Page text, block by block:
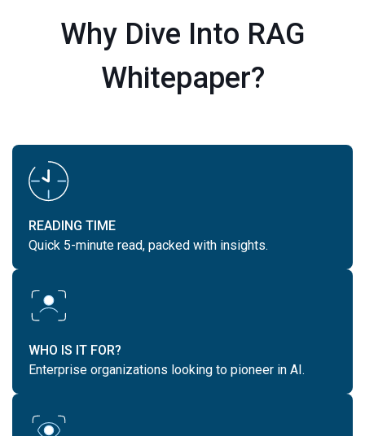
Why Dive Into RAG
Whitepaper?
READING TIME
Quick 5-minute read, packed with insights.
WHO IS IT FOR?
Enterprise organizations looking to pioneer in AI.